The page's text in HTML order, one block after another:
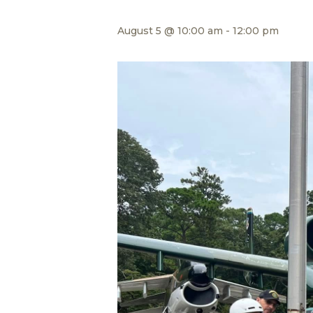
August 5 @ 10:00 am - 12:00 pm